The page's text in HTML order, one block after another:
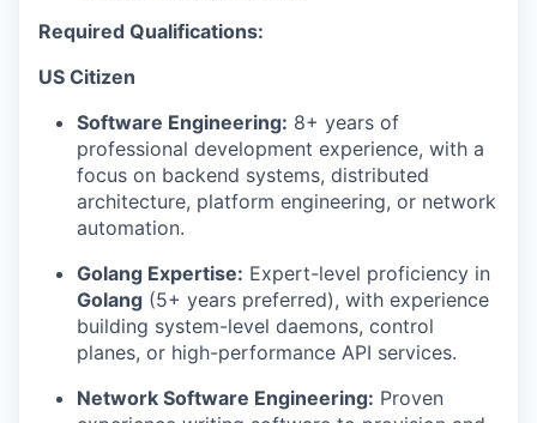
Required Qualifications:
US Citizen
Software Engineering: 8+ years of
professional development experience, with a
focus on backend systems, distributed
architecture, platform engineering, or network
automation.
Golang Expertise: Expert-level proficiency in
Golang (5+ years preferred), with experience
building system-level daemons, control
planes, or high-performance API services.
Network Software Engineering: Proven